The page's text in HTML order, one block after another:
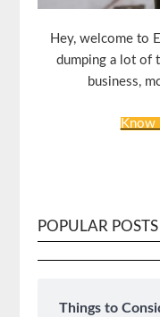
Hey, welcome to
dumping a lot of
business,
Know
POPULAR POSTS
Things to